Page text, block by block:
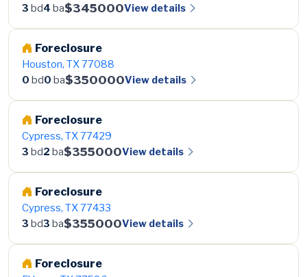
3 bd4 ba$345000View details
Foreclosure
Houston, TX 77088
0 bd0 ba$350000View details
Foreclosure
Cypress, TX 77429
3 bd2 ba$355000View details
Foreclosure
Cypress, TX 77433
3 bd3 ba$355000View details
Foreclosure